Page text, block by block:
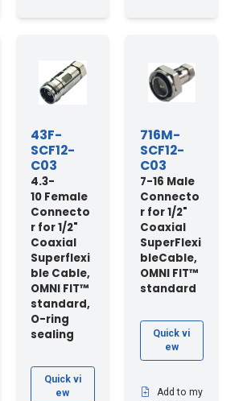
43F-
SCF12-
C03
4.3-
10 Female
Connecto
r for 1/2"
Coaxial
Superflexi
ble Cable,
OMNI FIT™
standard,
O-ring
sealing
Quick vi
ew
716M-
SCF12-
C03
7-16 Male
Connecto
r for 1/2"
Coaxial
SuperFlexi
bleCable,
OMNI FIT™
standard
Quick vi
ew
Add to my